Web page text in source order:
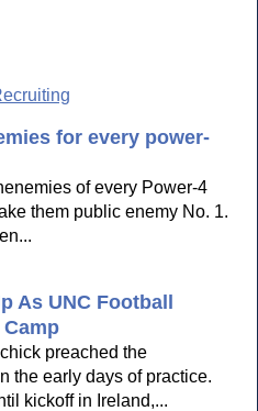
for every power-
of every Power-4
them public enemy No. 1.
As UNC Football
preached the
the early days of practice.
kickoff in Ireland,...